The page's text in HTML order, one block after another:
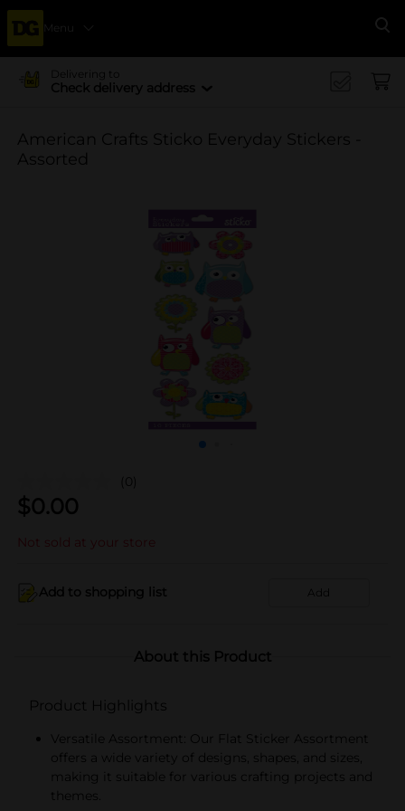
Menu
Delivering to
Check delivery address
American Crafts Sticko Everyday Stickers -
Assorted
(0)
$0.00
Not sold at your store
Add to shopping list Add
About this Product
Product Highlights
Versatile Assortment: Our Flat Sticker Assortment
offers a wide variety of designs, shapes, and sizes,
making it suitable for various crafting projects and
themes.